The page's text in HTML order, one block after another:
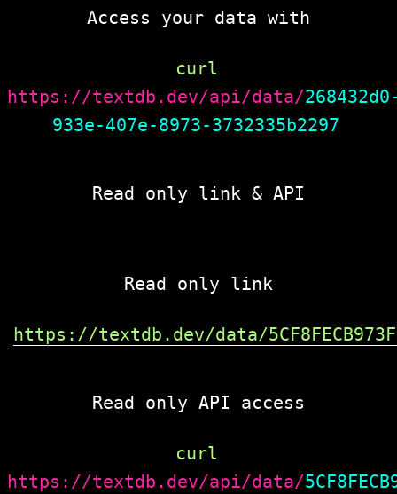
Access your data with
curl
https://textdb.dev/api/data/
933e-407e-8973-3732335b2297
Read only link & API
Read only link
https://textdb.dev/data/
Read only API access
curl
https://textdb.dev/api/data/